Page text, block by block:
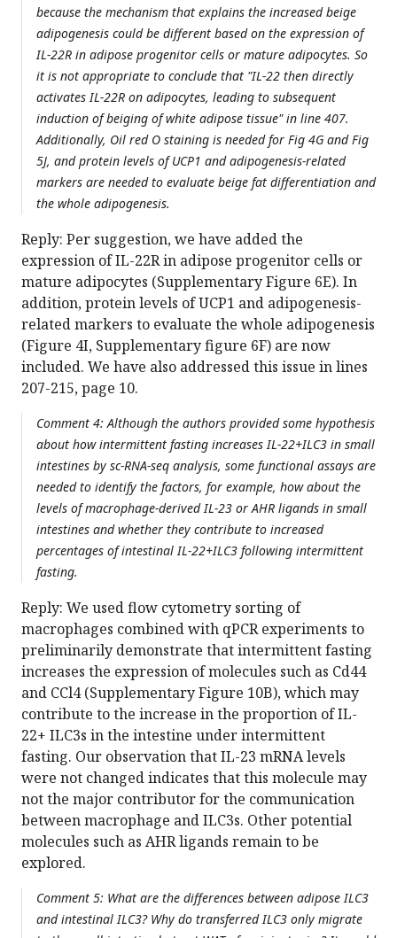
because the mechanism that explains the increased beige
adipogenesis could be different based on the expression of
IL-22R in adipose progenitor cells or mature adipocytes. So
it is not appropriate to conclude that "IL-22 then directly
activates IL-22R on adipocytes, leading to subsequent
induction of beiging of white adipose tissue" in line 407.
Additionally, Oil red O staining is needed for Fig 4G and Fig
5J, and protein levels of UCP1 and adipogenesis-related
markers are needed to evaluate beige fat differentiation and
the whole adipogenesis.
Reply: Per suggestion, we have added the
expression of IL-22R in adipose progenitor cells or
mature adipocytes (Supplementary Figure 6E). In
addition, protein levels of UCP1 and adipogenesis-
related markers to evaluate the whole adipogenesis
(Figure 4I, Supplementary figure 6F) are now
included. We have also addressed this issue in lines
207-215, page 10.
Comment 4: Although the authors provided some hypothesis
about how intermittent fasting increases IL-22+ILC3 in small
intestines by sc-RNA-seq analysis, some functional assays are
needed to identify the factors, for example, how about the
levels of macrophage-derived IL-23 or AHR ligands in small
intestines and whether they contribute to increased
percentages of intestinal IL-22+ILC3 following intermittent
fasting.
Reply: We used flow cytometry sorting of
macrophages combined with qPCR experiments to
preliminarily demonstrate that intermittent fasting
increases the expression of molecules such as Cd44
and CCl4 (Supplementary Figure 10B), which may
contribute to the increase in the proportion of IL-
22+ ILC3s in the intestine under intermittent
fasting. Our observation that IL-23 mRNA levels
were not changed indicates that this molecule may
not the major contributor for the communication
between macrophage and ILC3s. Other potential
molecules such as AHR ligands remain to be
explored.
Comment 5: What are the differences between adipose ILC3
and intestinal ILC3? Why do transferred ILC3 only migrate